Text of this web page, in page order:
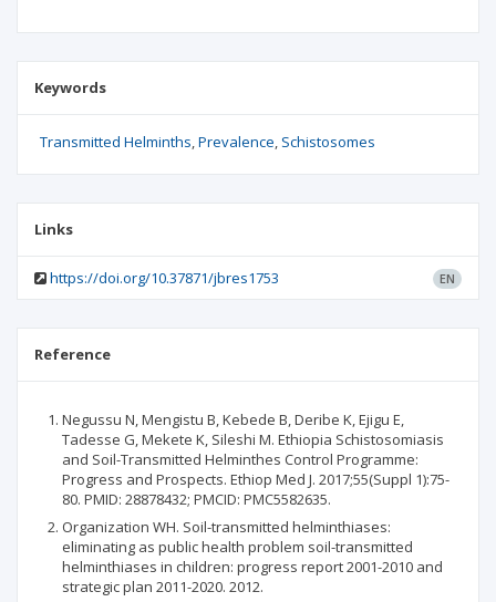
Keywords
Transmitted Helminths Prevalence Schistosomes
Links
https://doi.org/10.37871/jbres1753 EN
Reference
Negussu N, Mengistu B, Kebede B, Deribe K, Ejigu E,
Tadesse G, Mekete K, Sileshi M. Ethiopia Schistosomiasis
and Soil-Transmitted Helminthes Control Programme:
Progress and Prospects. Ethiop Med J. 2017;55(Suppl 1):75-
80. PMID: 28878432; PMCID: PMC5582635.
Organization WH. Soil-transmitted helminthiases:
eliminating as public health problem soil-transmitted
helminthiases in children: progress report 2001-2010 and
strategic plan 2011-2020. 2012.